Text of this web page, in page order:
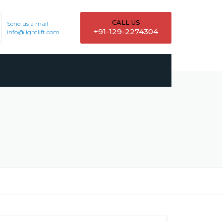
Send us a mail
info@lightlift.com
CALL US
+91-129-2274304